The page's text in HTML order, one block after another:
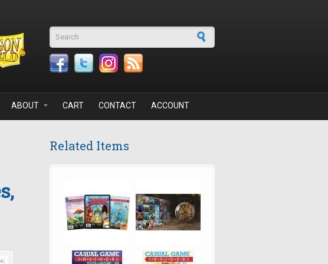
Search form
ABOUT CART CONTACT ACCOUNT
Related Items